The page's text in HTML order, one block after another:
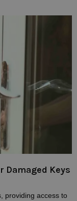
Keys
providing access to